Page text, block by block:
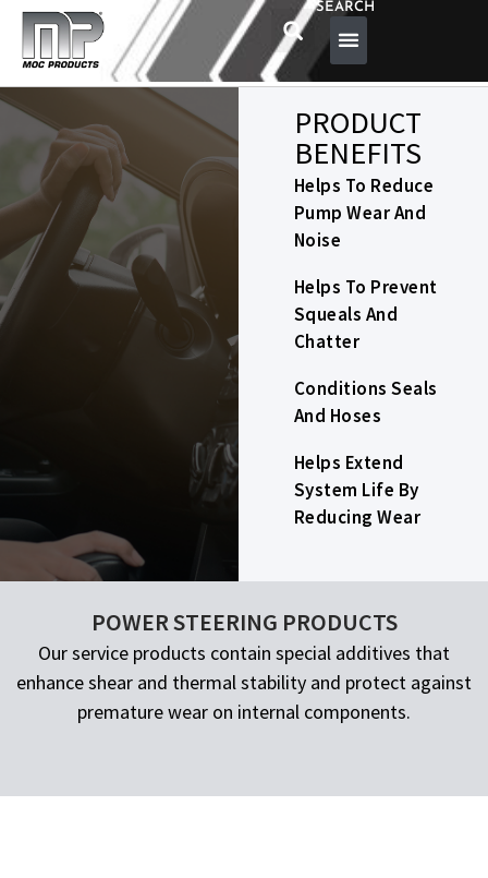
SEARCH
PRODUCT
BENEFITS
Helps To Reduce
Pump Wear And
Noise
Helps To Prevent
Squeals And
Chatter
Conditions Seals
And Hoses
Helps Extend
System Life By
Reducing Wear
POWER STEERING PRODUCTS
Our service products contain special additives that
enhance shear and thermal stability and protect against
premature wear on internal components.